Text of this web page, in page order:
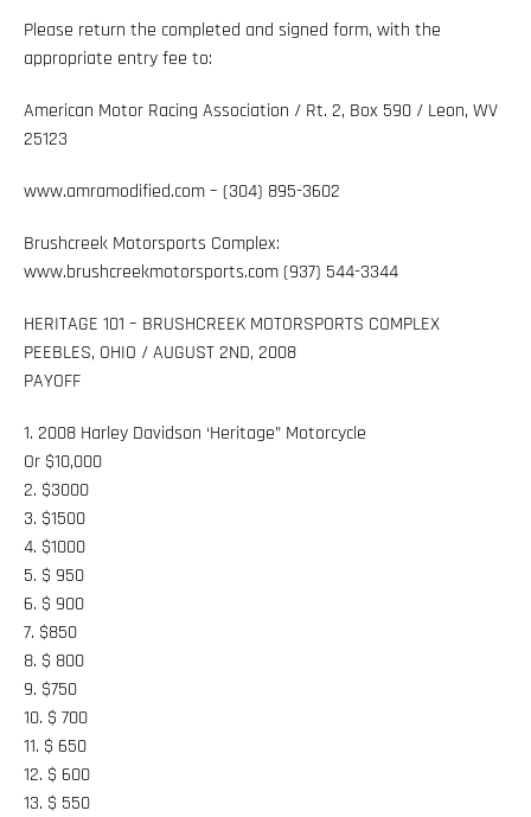
Please return the completed and signed form, with the
appropriate entry fee to:
American Motor Racing Association / Rt. 2, Box 590 / Leon, WV
25123
www.amramodified.com – (304) 895-3602
Brushcreek Motorsports Complex:
www.brushcreekmotorsports.com (937) 544-3344
HERITAGE 101 – BRUSHCREEK MOTORSPORTS COMPLEX
PEEBLES, OHIO / AUGUST 2ND, 2008
PAYOFF
1. 2008 Harley Davidson ‘Heritage” Motorcycle
Or $10,000
2. $3000
3. $1500
4. $1000
5. $ 950
6. $ 900
7. $850
8. $ 800
9. $750
10. $ 700
11. $ 650
12. $ 600
13. $ 550